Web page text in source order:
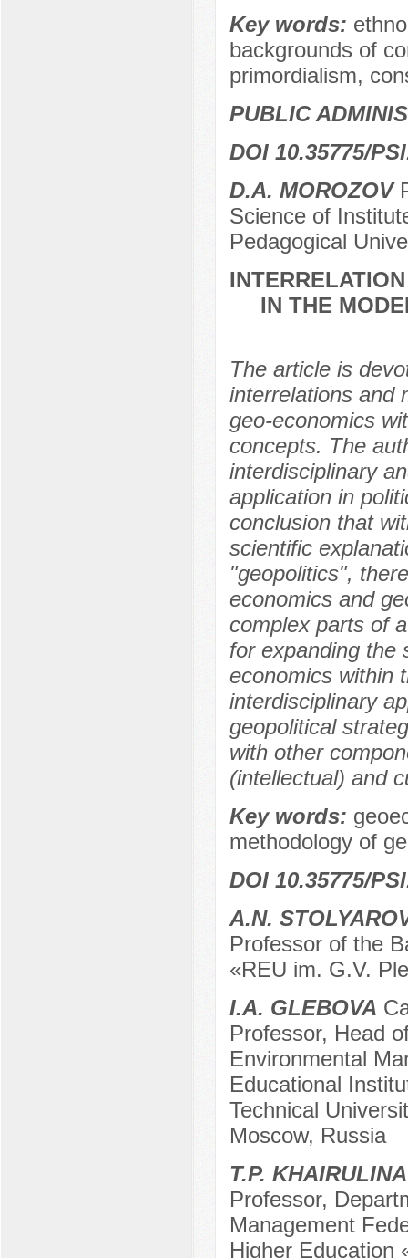
Key words:
backgrounds of
primordialism,
PUBLIC
DOI 10.35775/
D.A. MOROZOV
Science of
Pedagogical
IN THE
The article is
interrelations and
geo-economics
concepts. The
interdisciplinary
application in
conclusion that
scientific
"geopolitics",
economics and
complex parts of
for expanding the
economics within
interdisciplinary
geopolitical
with other
(intellectual) and
Key words:
methodology of
DOI 10.35775/
A.N.
Professor of the
«REU im. G.V.
I.A. GLEBOVA
Professor, Head
Environmental
Educational
Technical
Moscow, Russia
T.P. KHAIRULINA
Professor,
Management
Higher Education